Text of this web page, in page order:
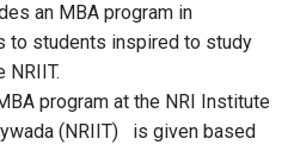
an MBA program in
to students inspired to study
NRIIT.
program at the NRI Institute
(NRIIT) is given based